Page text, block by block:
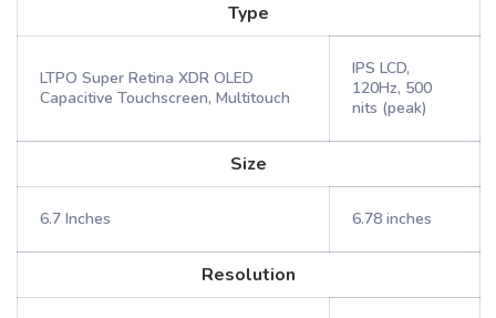
Type
LTPO Super Retina XDR OLED
Capacitive Touchscreen, Multitouch
IPS LCD,
120Hz, 500
nits (peak)
Size
6.7 Inches 6.78 inches
Resolution